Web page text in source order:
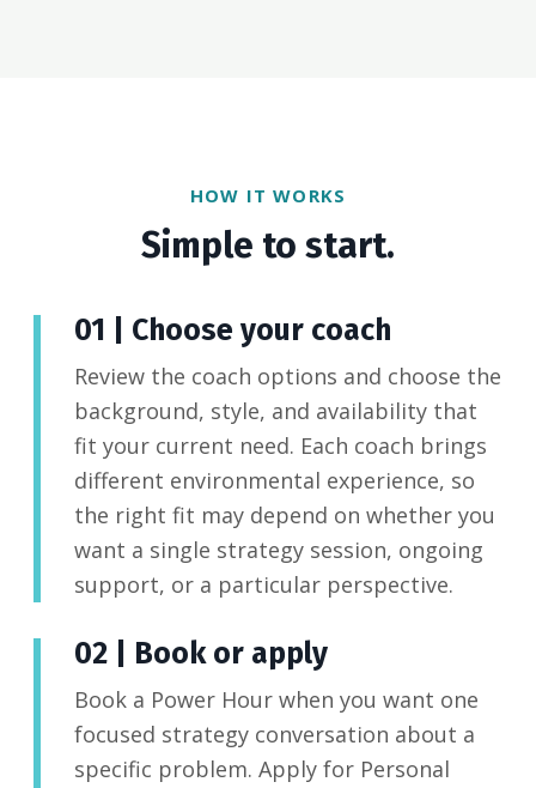
HOW IT WORKS
Simple to start.
01 | Choose your coach
Review the coach options and choose the
background, style, and availability that
fit your current need. Each coach brings
different environmental experience, so
the right fit may depend on whether you
want a single strategy session, ongoing
support, or a particular perspective.
02 | Book or apply
Book a Power Hour when you want one
focused strategy conversation about a
specific problem. Apply for Personal